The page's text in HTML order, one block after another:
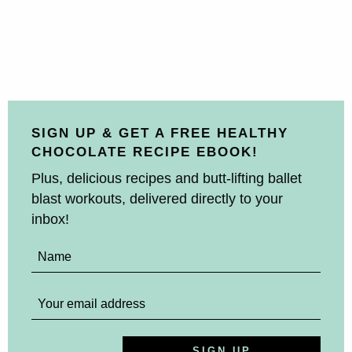
SIGN UP & GET A FREE HEALTHY
CHOCOLATE RECIPE EBOOK!
Plus, delicious recipes and butt-lifting ballet
blast workouts, delivered directly to your
inbox!